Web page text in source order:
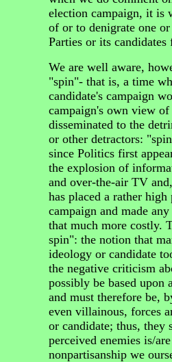
election campaign, it is
of or to denigrate one
Parties or its
We are well aware,
"spin"- that is, a time
candidate's campaign
campaign's own view of
disseminated to the
or other detractors:
since Politics first
the explosion of
and over-the-air TV
has placed a rather
campaign and made
that much more costly.
spin": the notion that
ideology or candidate
the negative criticism
possibly be based upon
and must therefore be,
even villainous, forces
or candidate; thus, they
perceived enemies is/
nonpartisanship we